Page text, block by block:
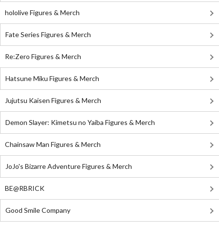
hololive Figures & Merch
Fate Series Figures & Merch
Re:Zero Figures & Merch
Hatsune Miku Figures & Merch
Jujutsu Kaisen Figures & Merch
Demon Slayer: Kimetsu no Yaiba Figures & Merch
Chainsaw Man Figures & Merch
JoJo's Bizarre Adventure Figures & Merch
BE@RBRICK
Good Smile Company